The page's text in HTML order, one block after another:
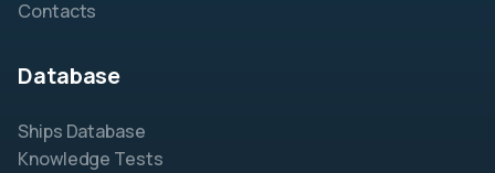
Contacts
Database
Ships Database
Knowledge Tests